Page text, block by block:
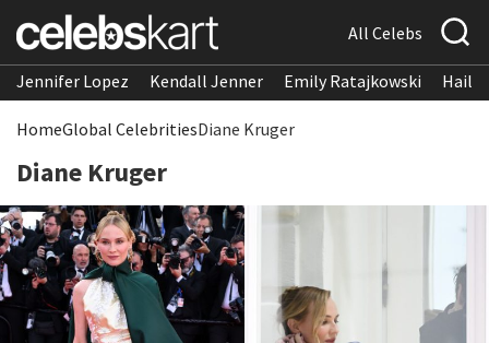
All Celebs
Jennifer Lopez Kendall Jenner Emily Ratajkowski
HomeGlobal CelebritiesDiane Kruger
Diane Kruger